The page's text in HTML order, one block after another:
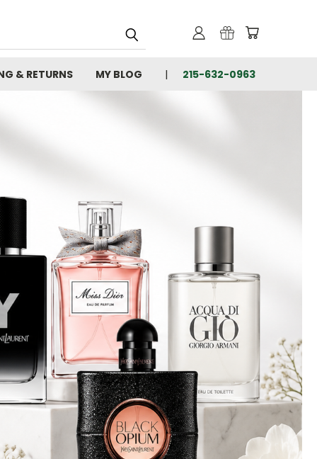
& RETURNS MY BLOG 215-632-0963